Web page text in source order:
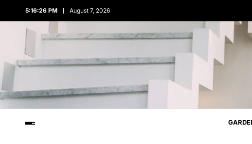
5:16:26 PM August 7, 2026